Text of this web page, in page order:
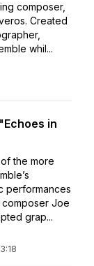
composer,
Created
whil...
in
the more
performances
composer Joe
grap...